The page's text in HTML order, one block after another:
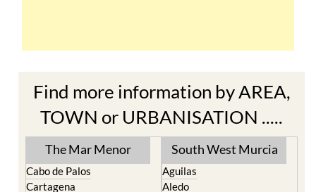
Find more information by AREA,
TOWN or URBANISATION .....
The Mar Menor
Cabo de Palos
Cartagena
South West Murcia
Aguilas
Aledo